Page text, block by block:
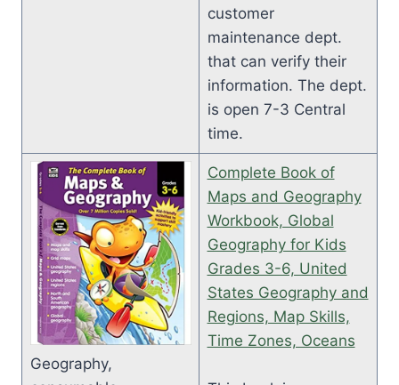
customer
maintenance dept.
that can verify their
information. The dept.
is open 7-3 Central
time.
Geography,
Complete Book of
Maps and Geography
Workbook, Global
Geography for Kids
Grades 3-6, United
States Geography and
Regions, Map Skills,
Time Zones, Oceans